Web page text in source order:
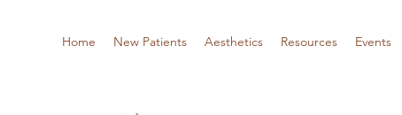
Home New Patients Aesthetics Resources Events